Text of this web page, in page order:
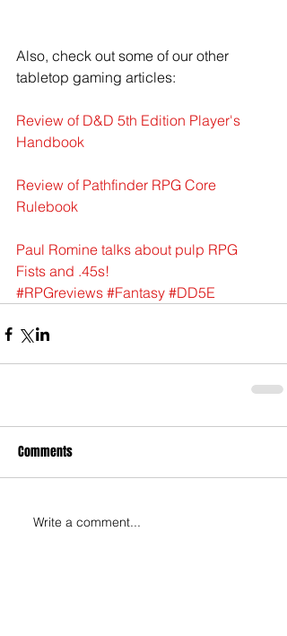
Also, check out some of our other
tabletop gaming articles:
Review of D&D 5th Edition Player's
Handbook
Review of Pathfinder RPG Core
Rulebook
Paul Romine talks about pulp RPG
Fists and .45s!
#RPGreviews #Fantasy #DD5E
Comments
Write a comment...